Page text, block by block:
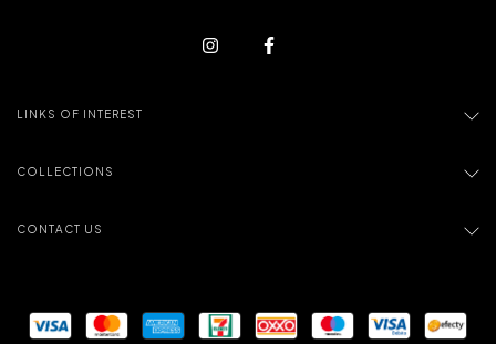
LINKS OF INTEREST
COLLECTIONS
CONTACT US